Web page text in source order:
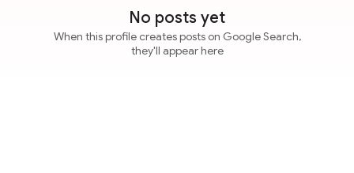
No posts yet
When this profile creates posts on Google Search,
they'll appear here